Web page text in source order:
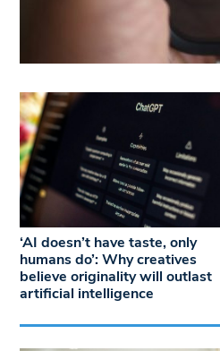
‘AI doesn’t have taste, only
humans do’: Why creatives
believe originality will outlast
artificial intelligence